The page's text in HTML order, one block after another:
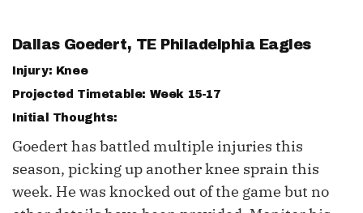
Dallas Goedert, TE Philadelphia Eagles
Injury: Knee
Projected Timetable: Week 15-17
Initial Thoughts:
Goedert has battled multiple injuries this
season, picking up another knee sprain this
week. He was knocked out of the game but no